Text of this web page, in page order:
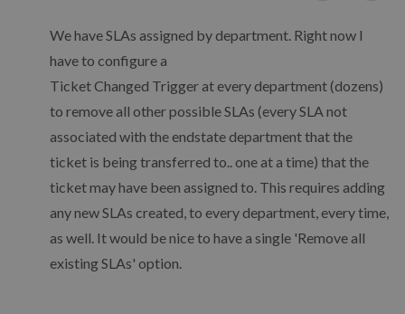
We have SLAs assigned by department. Right now I
have to configure a
Ticket Changed Trigger at every department (dozens)
to remove all other possible SLAs (every SLA not
associated with the endstate department that the
ticket is being transferred to.. one at a time) that the
ticket may have been assigned to. This requires adding
any new SLAs created, to every department, every time,
as well. It would be nice to have a single 'Remove all
existing SLAs' option.